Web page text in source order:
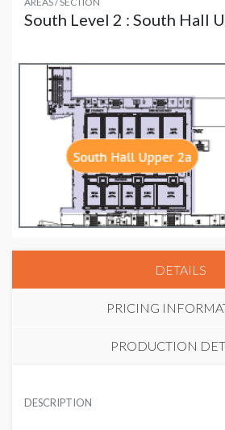
South Level 2 : South Hall
DETAILS
PRICING
PRODUCTION
PhotoTex
USD $ 4,250.00
DESCRIPTION